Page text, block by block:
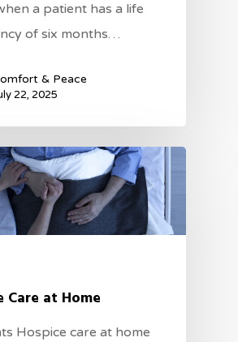
a patient has a life
of six months…
& Peace
22, 2025
Care at Home
Hospice care at home